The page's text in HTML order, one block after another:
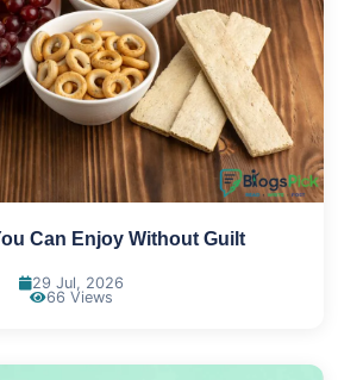
Can Enjoy Without Guilt
29 Jul, 2026
66 Views